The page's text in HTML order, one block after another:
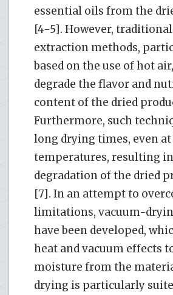
essential oils from the
[4-5]. However,
extraction methods,
based on the use of hot
degrade the flavor and
content of the dried
Furthermore, such
long drying times, even
temperatures, resulting
degradation of the dried
[7]. In an attempt to
limitations, vacuum-
have been developed,
heat and vacuum effects
moisture from the
drying is particularly